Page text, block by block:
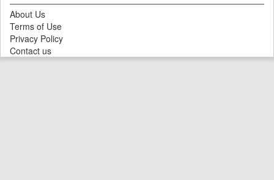
About Us
Terms of Use
Privacy Policy
Contact us